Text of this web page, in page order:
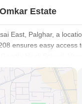
Estate
East, Palghar, a
ensures easy access
Hindi School,
Gana Natraj
Dena Bank, Axis
the average